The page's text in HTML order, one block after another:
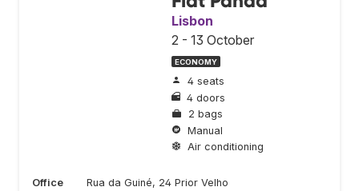
Lisbon
2 - 13 October
ECONOMY
4 seats
4 doors
2 bags
Manual
Air conditioning
Office Rua da Guiné, 24 Prior Velho